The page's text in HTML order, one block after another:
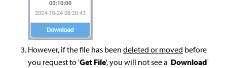
However, if the file has been deleted or moved before
you request to 'Get File', you will not see a 'Download'